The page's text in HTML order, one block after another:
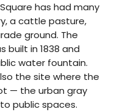
has had many
a cattle pasture,
ground. The
built in 1838 and
water fountain.
the site where the
— the urban gray
public spaces.